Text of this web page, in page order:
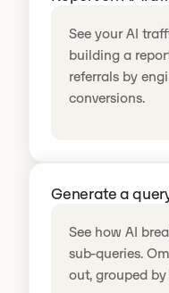
See your AI
building a
referrals by
conversions.
Generate a
See how AI
sub-queries.
out, grouped